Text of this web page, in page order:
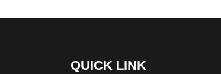
QUICK LINK